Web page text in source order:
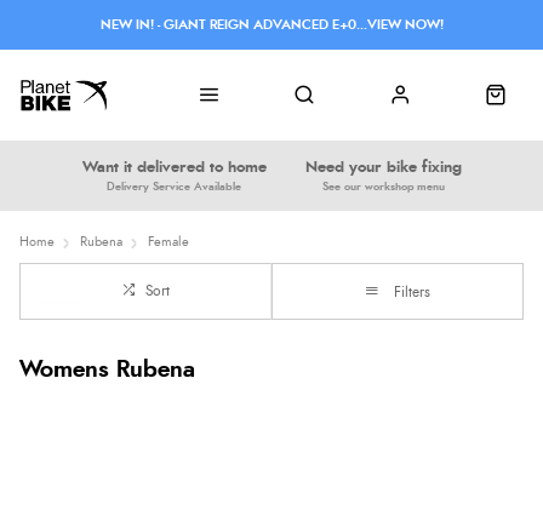
Want it delivered to home
Delivery Service Available
Need your bike fixing
See our workshop menu
NEW IN! - GIANT REIGN ADVANCED E+0...VIEW NOW!
Home Rubena Female
Sort Filters
Womens Rubena